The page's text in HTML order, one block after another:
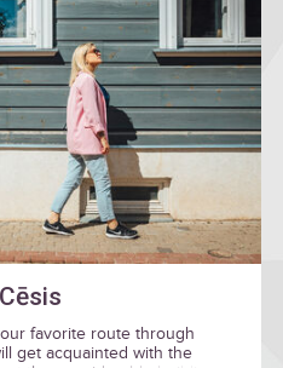
favorite route through
get acquainted with the